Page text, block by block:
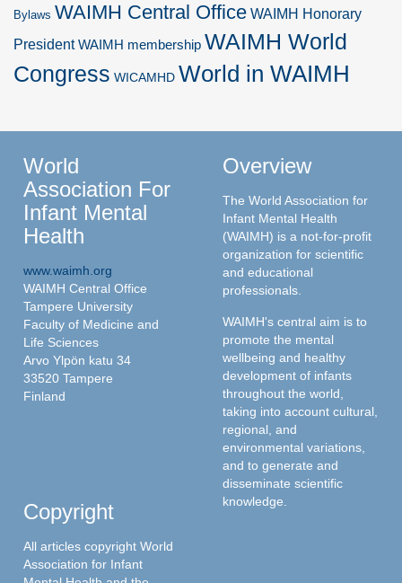
Bylaws WAIMH Central Office WAIMH Honorary
President WAIMH membership WAIMH World
Congress WICAMHD World in WAIMH
World
Association For
Infant Mental
Health
www.waimh.org
WAIMH Central Office
Tampere University
Faculty of Medicine and
Life Sciences
Arvo Ylpön katu 34
33520 Tampere
Finland
Overview
The World Association for
Infant Mental Health
(WAIMH) is a not-for-profit
organization for scientific
and educational
professionals.
WAIMH's central aim is to
promote the mental
wellbeing and healthy
development of infants
throughout the world,
taking into account cultural,
regional, and
environmental variations,
and to generate and
disseminate scientific
knowledge.
Copyright
All articles copyright World
Association for Infant